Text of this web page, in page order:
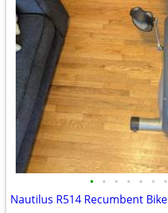
• • • • • • •
Nautilus R514 Recumbent Bike